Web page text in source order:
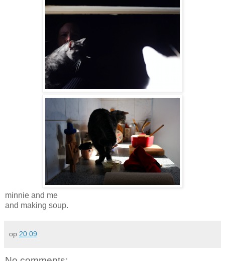
minnie and me
and making soup.
op 20:09